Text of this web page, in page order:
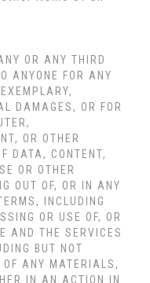
OR ANY THIRD
ANYONE FOR ANY
DAMAGES, OR FOR
OR OTHER
DATA, CONTENT,
OR OTHER
OUT OF, OR IN ANY
INCLUDING
OR USE OF, OR
AND THE SERVICES
BUT NOT
OF ANY MATERIALS,
IN AN ACTION IN